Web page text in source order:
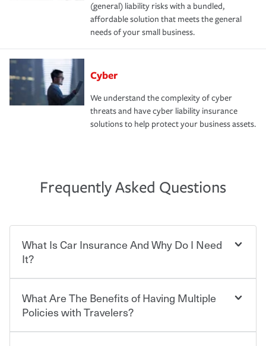
(general) liability risks with a bundled,
affordable solution that meets the general
needs of your small business.
Cyber
We understand the complexity of cyber
threats and have cyber liability insurance
solutions to help protect your business assets.
Frequently Asked Questions
What Is Car Insurance And Why Do I Need
It?
Car insurance is designed to protect you and everyone
who shares the road from the potentially high cost of
contract in which you pay a certain amount — or
What Are The Benefits of Having Multiple
Policies with Travelers?